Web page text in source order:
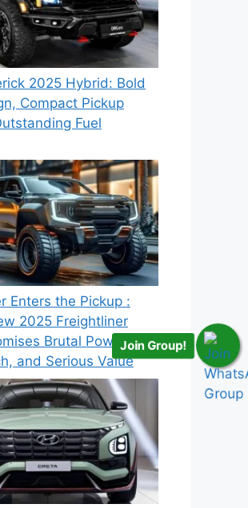
2025 Hybrid: Bold
Compact Pickup
Fuel
Enters the Pickup :
2025 Freightliner
Brutal Power,
and Serious Value
Join Group!